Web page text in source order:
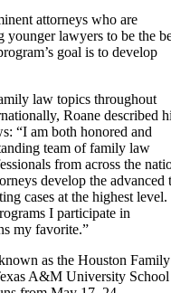
attorneys who are
lawyers to be the
goal is to develop
law topics throughout
Roane described
“I am both honored and
team of family law
from across the
develop the advanced
cases at the highest
I participate in
my favorite.”
as the Houston Family
A&M University